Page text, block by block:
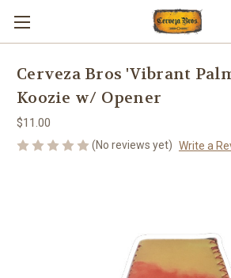
Cerveza Bros 'Vibrant
Koozie w/ Opener
$11.00
(No reviews yet) Write a